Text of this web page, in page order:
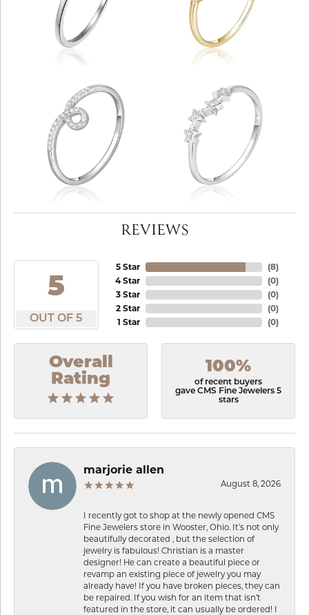
REVIEWS
5
OUT OF 5
5 Star
4 Star
3 Star
2 Star
1 Star
(8)
(0)
(0)
(0)
(0)
Overall
Rating
100%
of recent buyers
gave CMS Fine Jewelers 5
stars
marjorie allen
August 8, 2026
I recently got to shop at the newly opened CMS
Fine Jewelers store in Wooster, Ohio. It’s not only
beautifully decorated , but the selection of
jewelry is fabulous! Christian is a master
designer! He can create a beautiful piece or
revamp an existing piece of jewelry you may
already have! If you have broken pieces, they can
be repaired. If you wish for an item that isn’t
featured in the store, it can usually be ordered! I